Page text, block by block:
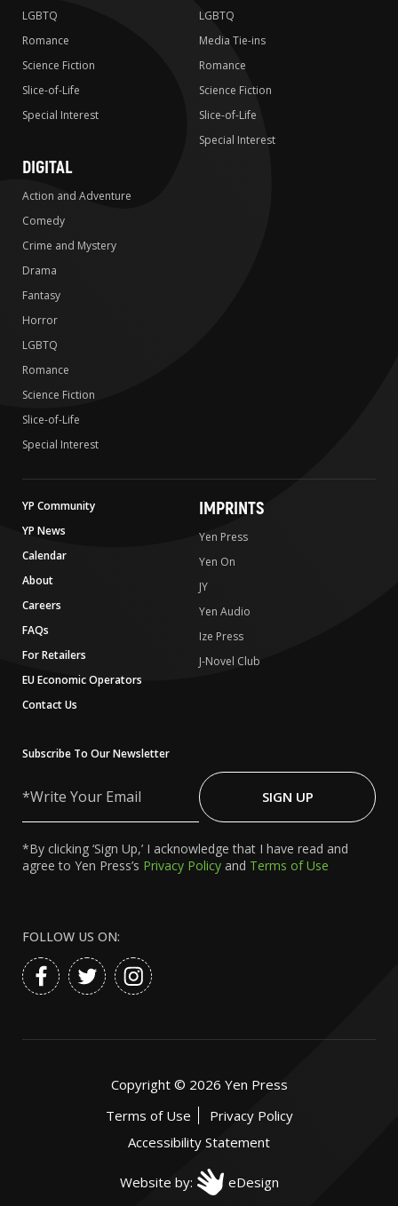
LGBTQ
Romance
Science Fiction
Slice-of-Life
Special Interest
LGBTQ
Media Tie-ins
Romance
Science Fiction
Slice-of-Life
Special Interest
DIGITAL
Action and Adventure
Comedy
Crime and Mystery
Drama
Fantasy
Horror
LGBTQ
Romance
Science Fiction
Slice-of-Life
Special Interest
YP Community
YP News
Calendar
About
Careers
FAQs
For Retailers
EU Economic Operators
Contact Us
IMPRINTS
Yen Press
Yen On
JY
Yen Audio
Ize Press
J-Novel Club
Subscribe To Our Newsletter
Your
SIGN UP
*By clicking ‘Sign Up,’ I acknowledge that I have read and
agree to Yen Press’s Privacy Policy and Terms of Use
FOLLOW US ON:
Copyright © 2026 Yen Press
Terms of Use
Privacy Policy
Accessibility Statement
Website by: eDesign